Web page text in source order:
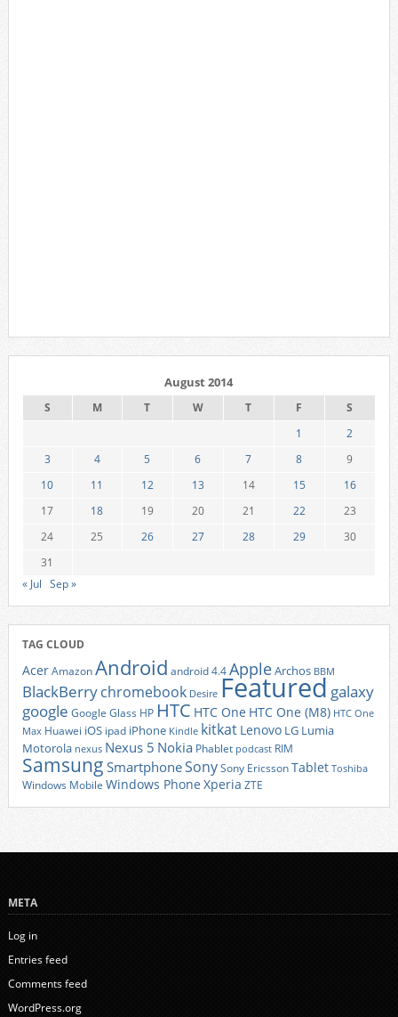
August 2014
S M T W T F
S
1
2
3
4 5 6 7 8
9
10
11 12 13 14 15
16
17
18 19 20 21 22
23
24
25 26 27 28 29
30
31
« Jul Sep »
TAG CLOUD
AcerAmazonAndroid android 4.4AppleArchos BBM
BlackBerrychromebook Desire Featured galaxy
google Google Glass HP HTC HTC One HTC One (M8) HTC One
Max Huawei iOS ipad iPhone Kindle kitkat Lenovo LG Lumia
Motorola nexus Nexus 5 Nokia Phablet podcast RIM
Samsung SmartphoneSonySony EricssonTablet Toshiba
Windows Mobile Windows Phone Xperia ZTE
META
Log in
Entries feed
Comments feed
WordPress.org